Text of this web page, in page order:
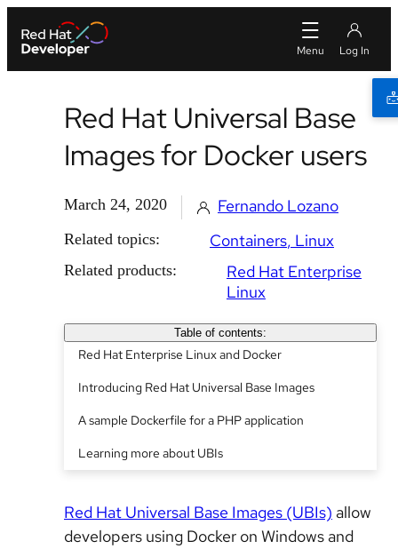
Red Hat Universal Base
Images for Docker users
March 24, 2020 Fernando Lozano
Related topics: Containers Linux
Related products:
Red Hat Enterprise
Linux
Table of contents:
Red Hat Enterprise Linux and Docker
Introducing Red Hat Universal Base Images
A sample Dockerfile for a PHP application
Learning more about UBIs
Red Hat Universal Base Images (UBIs) allow
developers using Docker on Windows and